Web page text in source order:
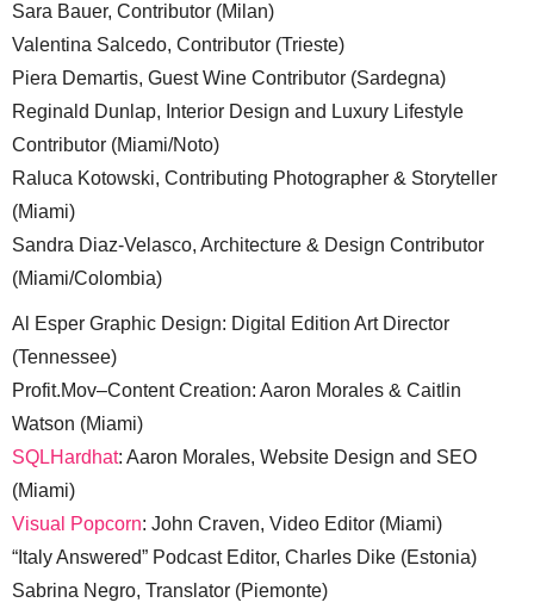
Sara Bauer, Contributor (Milan)
Valentina Salcedo, Contributor (Trieste)
Piera Demartis, Guest Wine Contributor (Sardegna)
Reginald Dunlap, Interior Design and Luxury Lifestyle
Contributor (Miami/Noto)
Raluca Kotowski, Contributing Photographer & Storyteller
(Miami)
Sandra Diaz-Velasco, Architecture & Design Contributor
(Miami/Colombia)
Al Esper Graphic Design: Digital Edition Art Director
(Tennessee)
Profit.Mov–Content Creation: Aaron Morales & Caitlin
Watson (Miami)
SQLHardhat: Aaron Morales, Website Design and SEO
(Miami)
Visual Popcorn: John Craven, Video Editor (Miami)
“Italy Answered” Podcast Editor, Charles Dike (Estonia)
Sabrina Negro, Translator (Piemonte)